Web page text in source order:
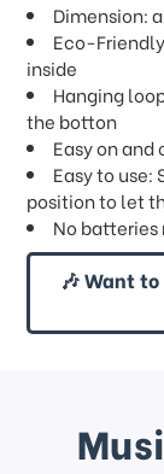
Dimension:
Eco-
inside
Hanging
the botton
Easy on
Easy to
position to let
No batteries
🎶 Want